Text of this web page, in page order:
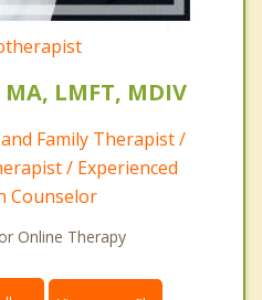
LMFT, MDIV
Family Therapist /
/ Experienced
Counselor
Online Therapy